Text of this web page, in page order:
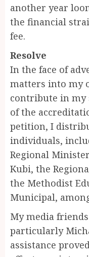
another year
the financial
fee.
Resolve
In the face of
matters into my
contribute in my
of the
petition, I
individuals,
Regional
Kubi, the
the Methodist
Municipal,
My media
particularly
assistance